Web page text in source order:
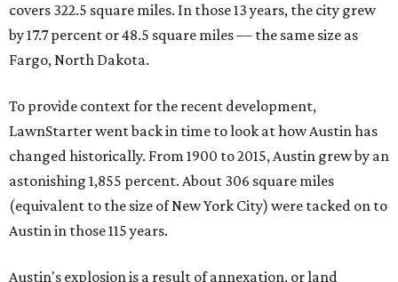
covers 322.5 square miles. In those 13 years, the city grew
by 17.7 percent or 48.5 square miles — the same size as
Fargo, North Dakota.
To provide context for the recent development,
LawnStarter went back in time to look at how Austin has
changed historically. From 1900 to 2015, Austin grew by an
astonishing 1,855 percent. About 306 square miles
(equivalent to the size of New York City) were tacked on to
Austin in those 115 years.
Austin's explosion is a result of annexation, or land